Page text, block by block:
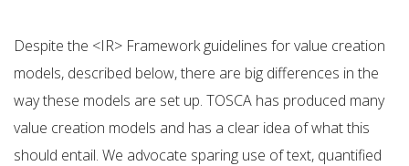
Despite the <IR> Framework guidelines for value creation
models, described below, there are big differences in the
way these models are set up. TOSCA has produced many
value creation models and has a clear idea of what this
should entail. We advocate sparing use of text, quantified